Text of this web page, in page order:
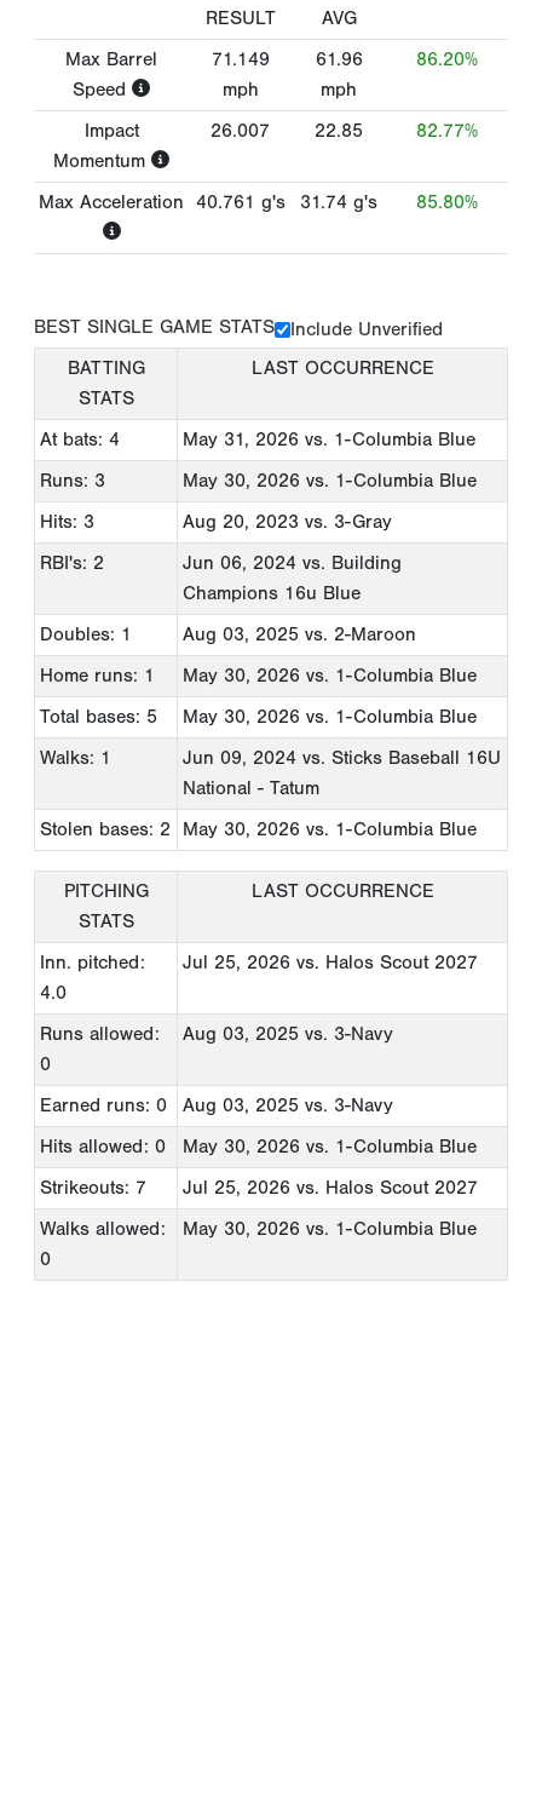
RESULT
AVG
Max Barrel
Speed
71.149
mph
61.96
mph
86.20%
Impact
Momentum
26.007 22.85 82.77%
Max Acceleration 40.761 g's 31.74 g's 85.80%
BEST SINGLE GAME STATS
Include Unverified
BATTING
STATS
LAST OCCURRENCE
At bats: 4 May 31, 2026 vs. 1-Columbia Blue
Runs: 3
May 30, 2026 vs. 1-Columbia Blue
Hits: 3
Aug 20, 2023 vs. 3-Gray
RBI's: 2
Jun 06, 2024 vs. Building
Champions 16u Blue
Doubles: 1
Aug 03, 2025 vs. 2-Maroon
Home runs: 1
May 30, 2026 vs. 1-Columbia Blue
Total bases: 5
May 30, 2026 vs. 1-Columbia Blue
Walks: 1
Jun 09, 2024 vs. Sticks Baseball 16U
National - Tatum
Stolen bases: 2
May 30, 2026 vs. 1-Columbia Blue
PITCHING
STATS
LAST OCCURRENCE
Inn. pitched:
4.0
Jul 25, 2026 vs. Halos Scout 2027
Runs allowed:
0
Aug 03, 2025 vs. 3-Navy
Earned runs: 0 Aug 03, 2025 vs. 3-Navy
Hits allowed: 0
May 30, 2026 vs. 1-Columbia Blue
Strikeouts: 7
Jul 25, 2026 vs. Halos Scout 2027
Walks allowed:
0
May 30, 2026 vs. 1-Columbia Blue